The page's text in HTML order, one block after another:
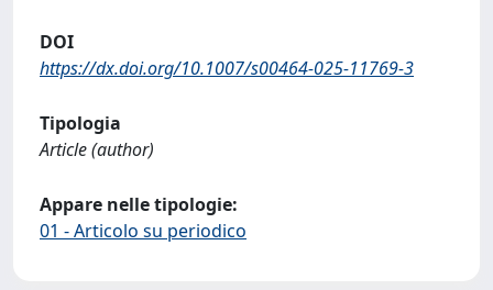
DOI
https://dx.doi.org/10.1007/s00464-025-11769-3
Tipologia
Article (author)
Appare nelle tipologie:
01 - Articolo su periodico